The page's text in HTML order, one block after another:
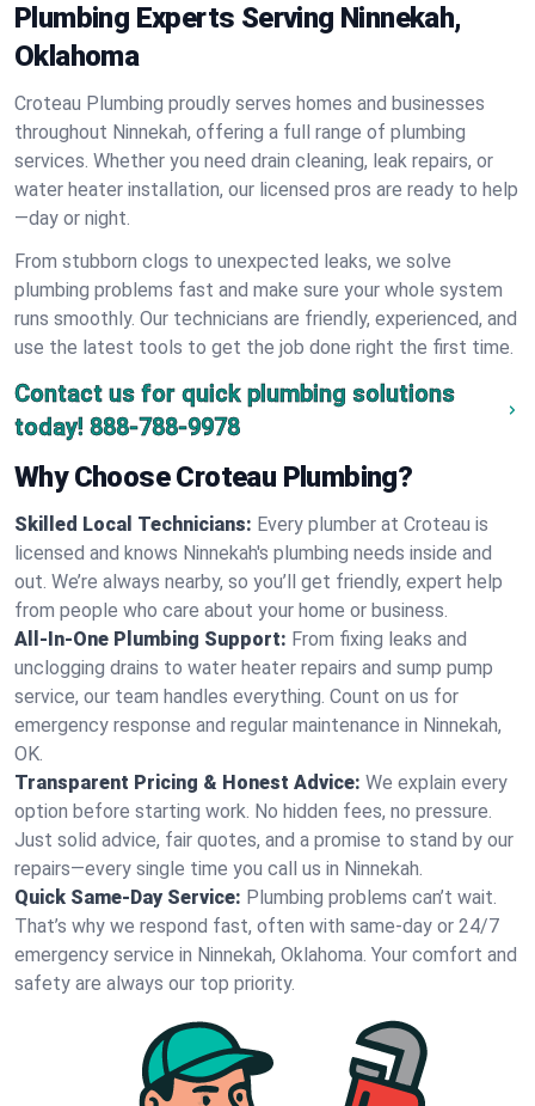
Plumbing Experts Serving Ninnekah,
Oklahoma
Croteau Plumbing proudly serves homes and businesses
throughout Ninnekah, offering a full range of plumbing
services. Whether you need drain cleaning, leak repairs, or
water heater installation, our licensed pros are ready to help
—day or night.
From stubborn clogs to unexpected leaks, we solve
plumbing problems fast and make sure your whole system
runs smoothly. Our technicians are friendly, experienced, and
use the latest tools to get the job done right the first time.
Contact us for quick plumbing solutions
today! 888-788-9978
Why Choose Croteau Plumbing?
Skilled Local Technicians: Every plumber at Croteau is
licensed and knows Ninnekah's plumbing needs inside and
out. We’re always nearby, so you’ll get friendly, expert help
from people who care about your home or business.
All-In-One Plumbing Support: From fixing leaks and
unclogging drains to water heater repairs and sump pump
service, our team handles everything. Count on us for
emergency response and regular maintenance in Ninnekah,
OK.
Transparent Pricing & Honest Advice: We explain every
option before starting work. No hidden fees, no pressure.
Just solid advice, fair quotes, and a promise to stand by our
repairs—every single time you call us in Ninnekah.
Quick Same-Day Service: Plumbing problems can’t wait.
That’s why we respond fast, often with same-day or 24/7
emergency service in Ninnekah, Oklahoma. Your comfort and
safety are always our top priority.